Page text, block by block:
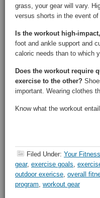
grass, your gear will vary.
versus shorts in the event of
Is the workout high-
foot and ankle support and
caloric needs than to which
Does the workout require
exercise to the other?
important. Wearing clothes
Know what the workout
Filed Under: Your Fitness
gear, exercise goals,
outdoor exericse, overall
program, workout gear